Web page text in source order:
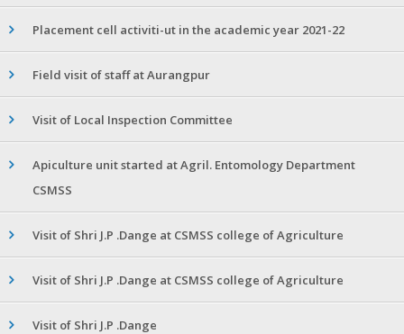
Placement cell activiti-ut in the academic year 2021-22
Field visit of staff at Aurangpur
Visit of Local Inspection Committee
Apiculture unit started at Agril. Entomology Department
CSMSS
Visit of Shri J.P .Dange at CSMSS college of Agriculture
Visit of Shri J.P .Dange at CSMSS college of Agriculture
Visit of Shri J.P .Dange